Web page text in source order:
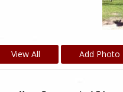
View All Add Photo